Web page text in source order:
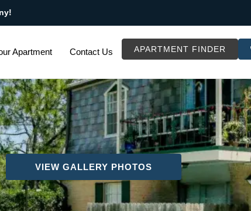
Apartment Contact Us APARTMENT FINDER
VIEW GALLERY PHOTOS